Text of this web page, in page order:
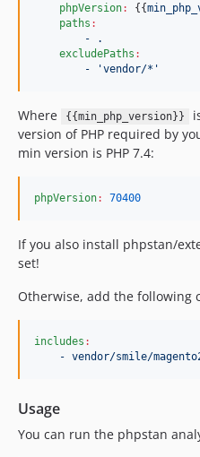
phpVersion: {{
paths :
- .
excludePaths :
- 'vendor/*'
Where {{min_php_version}}
version of PHP required by
min version is PHP 7.4:
phpVersion: 70400
If you also install phpstan/
set!
Otherwise, add the following
includes :
- vendor/smile/
Usage
You can run the phpstan